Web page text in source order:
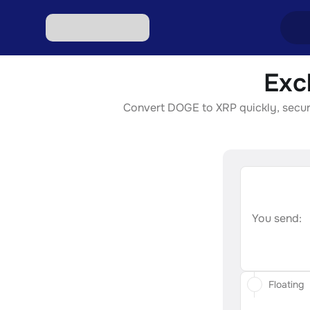
Convert DOGE to XRP quickly,
You send:
Floating